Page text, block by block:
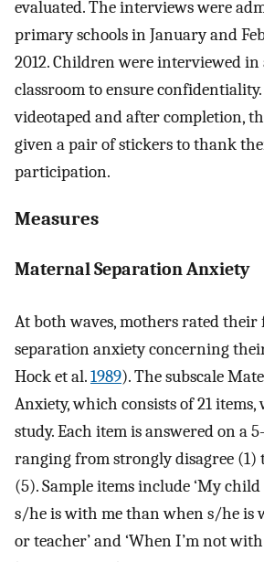
evaluated. The interviews were
primary schools in January and
2012. Children were interviewed in
classroom to ensure
videotaped and after completion,
given a pair of stickers to thank
participation.
Measures
Maternal Separation Anxiety
At both waves, mothers rated their
separation anxiety concerning
Hock et al.1989). The subscale
Anxiety, which consists of 21 items,
study. Each item is answered on a
ranging from strongly disagree (1)
(5). Sample items include ‘My
s/he is with me than when s/he is
or teacher’ and ‘When I’m not